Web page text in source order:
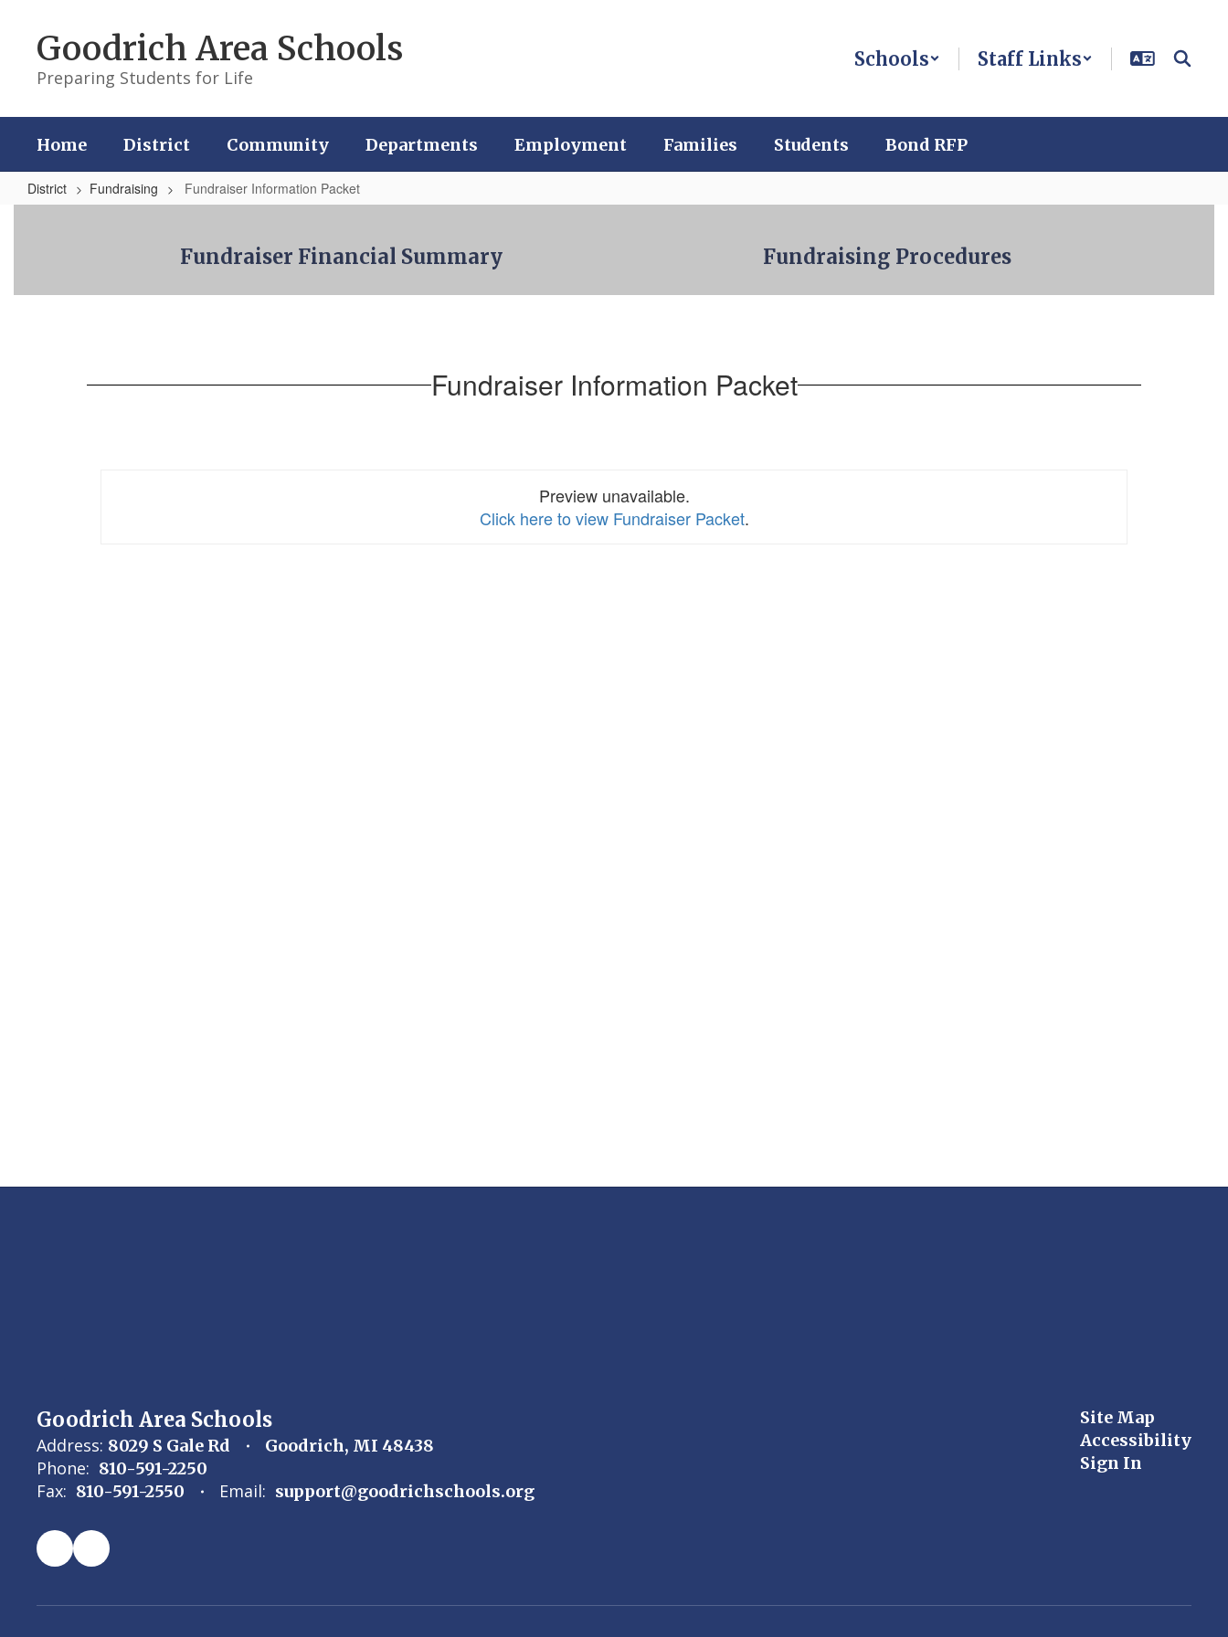
contentGoodrich Area Schools
Preparing Students for Life
Schools Staff Links
Home District Community Departments Employment Families Students Bond RFP
District Fundraising Fundraiser Information Packet
Fundraiser Financial Summary Fundraising Procedures
Fundraiser Information Packet
Preview unavailable.
Click here to view Fundraiser Packet.
Goodrich Area Schools
Address: 8029 S Gale Rd Goodrich, MI 48438
Phone: 810-591-2250
Fax: 810-591-2550 Email: support@goodrichschools.org
Site Map
Accessibility
Sign In